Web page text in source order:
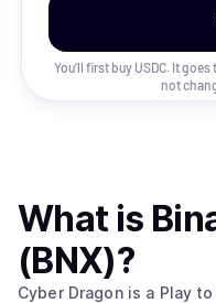
You’ll first buy USDC. It
not
What is
(BNX)?
Cyber Dragon is a Play